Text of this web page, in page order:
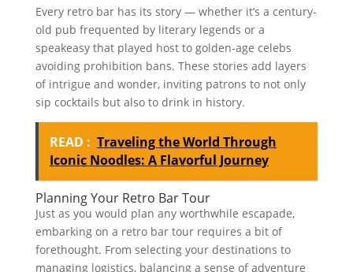
Every retro bar has its story — whether it’s a century-
old pub frequented by literary legends or a
speakeasy that played host to golden-age celebs
avoiding prohibition bans. These stories add layers
of intrigue and wonder, inviting patrons to not only
sip cocktails but also to drink in history.
READ : Traveling the World Through
Iconic Noodles: A Flavorful Journey
Planning Your Retro Bar Tour
Just as you would plan any worthwhile escapade,
embarking on a retro bar tour requires a bit of
forethought. From selecting your destinations to
managing logistics, balancing a sense of adventure